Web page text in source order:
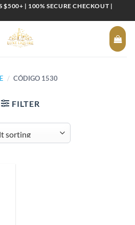
$500+ | 100% SECURE CHECKOUT |
/ CÓDIGO 1530
FILTER